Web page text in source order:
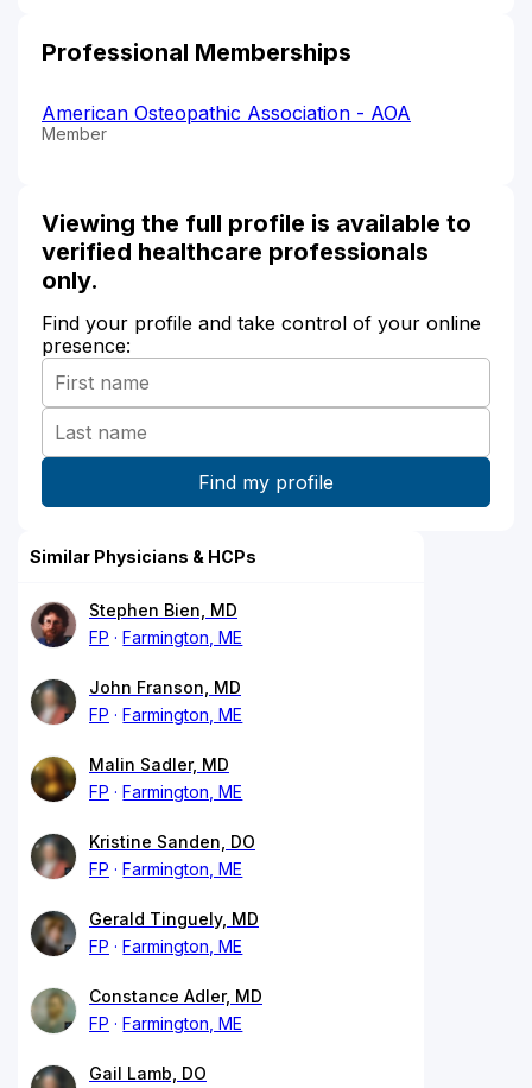
Professional Memberships
American Osteopathic Association - AOA
Member
Viewing the full profile is available to
verified healthcare professionals
only.
Find your profile and take control of your online
presence:
Similar Physicians & HCPs
Stephen Bien, MD
FP
Farmington, ME
John Franson, MD
FP
Farmington, ME
Malin Sadler, MD
FP
Farmington, ME
Kristine Sanden, DO
FP
Farmington, ME
Gerald Tinguely, MD
FP
Farmington, ME
Constance Adler, MD
FP
Farmington, ME
Gail Lamb, DO